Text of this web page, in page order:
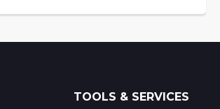
TOOLS & SERVICES